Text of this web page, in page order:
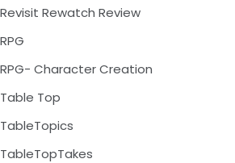
Revisit Rewatch Review
RPG
RPG- Character Creation
Table Top
TableTopics
TableTopTakes